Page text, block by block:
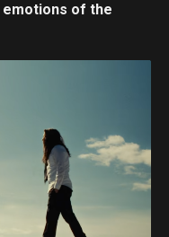
of the